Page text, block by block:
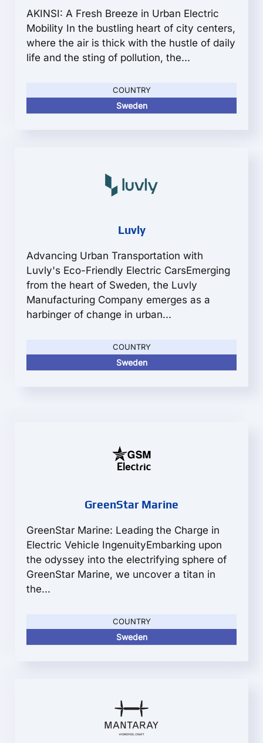
AKINSI: A Fresh Breeze in Urban Electric
Mobility In the bustling heart of city centers,
where the air is thick with the hustle of daily
life and the sting of pollution, the...
COUNTRY
Sweden
Luvly
Advancing Urban Transportation with
Luvly's Eco-Friendly Electric CarsEmerging
from the heart of Sweden, the Luvly
Manufacturing Company emerges as a
harbinger of change in urban...
COUNTRY
Sweden
GreenStar Marine
GreenStar Marine: Leading the Charge in
Electric Vehicle IngenuityEmbarking upon
the odyssey into the electrifying sphere of
GreenStar Marine, we uncover a titan in
the...
COUNTRY
Sweden